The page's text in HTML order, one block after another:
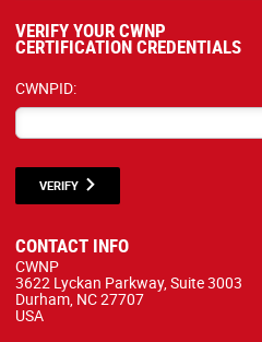
VERIFY YOUR CWNP
CERTIFICATION CREDENTIALS
CWNPID:
VERIFY
CONTACT INFO
CWNP
3622 Lyckan Parkway, Suite 3003
Durham, NC 27707
USA